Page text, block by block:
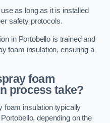
as long as it is installed
safety protocols.
in Portobello is trained and
foam insulation, ensuring a
foam
process take?
foam insulation typically
depending on the